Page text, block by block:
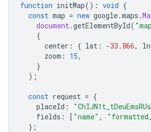
function initMap() : void {
const map = new google.maps .
document.getElementById(
{
center : { lat : -33.866,
zoom : 15,
}
);
const request = {
placeId :
fields : [ "name" ,
};